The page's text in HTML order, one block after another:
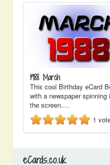
1988 March
This cool Birthday eCard
with a newspaper spinning
the screen.…
1
eCards.co.uk